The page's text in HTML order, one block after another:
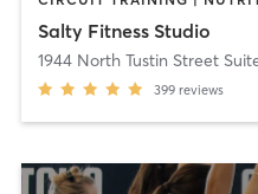
Salty Fitness Studio
1944 North Tustin Street
399 reviews